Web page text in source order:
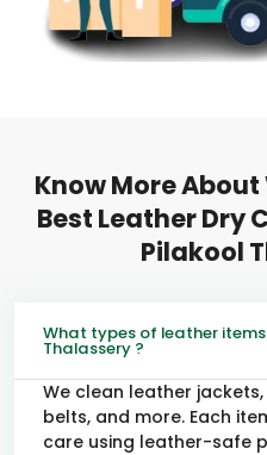
Know More
Best Leather Dry
Pilakool
What types of leather
Thalassery ?
We clean leather
belts, and more. Each
care using leather-safe